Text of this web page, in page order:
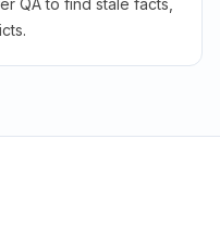
QA to find stale facts,